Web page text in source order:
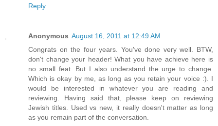
Reply
Anonymous August 16, 2011 at 12:49 AM
Congrats on the four years. You've done very well. BTW,
don't change your header! What you have achieve here is
no small feat. But I also understand the urge to change.
Which is okay by me, as long as you retain your voice :). I
would be interested in whatever you are reading and
reviewing. Having said that, please keep on reviewing
Jewish titles. Used vs new, it really doesn't matter as long
as you remain part of the conversation.